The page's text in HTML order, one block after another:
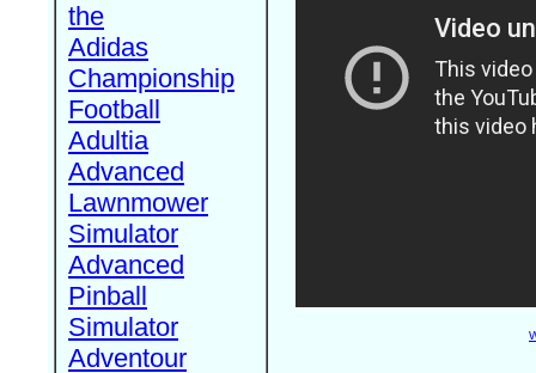
the
Adidas
Championship
Football
Adultia
Advanced
Lawnmower
Simulator
Advanced
Pinball
Simulator
Adventour